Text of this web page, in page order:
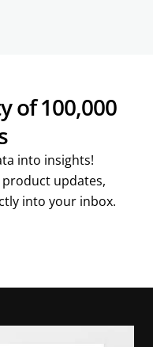
of 100,000
into insights!
updates,
into your inbox.